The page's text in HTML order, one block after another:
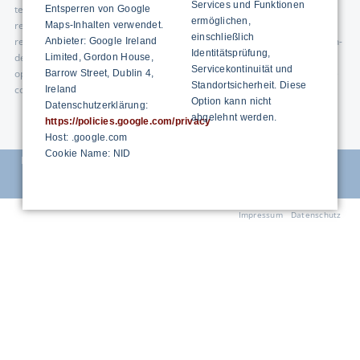
temporal structure of activities and processes. A multi-moment
recording makes your business happenings transparent, you
recognize weak points and "bottlenecks". This creates the basis for in-
depth process analysis and optimization. The results offer you the
optimal basis for a continuous improvement process
(PDCA)
company.
FROMM Engineering | Carlo Fromm | Eggerstandenstrasse 53
Skip
Datenschutz
Impressum
Entsperren von Google
Maps-Inhalten verwendet.
Anbieter: Google Ireland
Limited, Gordon House,
Barrow Street, Dublin 4,
Ireland
Datenschutzerklärung:
https://policies.google.com/privacy
Host: .google.com
Cookie Name: NID
Services und Funktionen
ermöglichen,
einschließlich
Identitätsprüfung,
Servicekontinuität und
Standortsicherheit. Diese
Option kann nicht
abgelehnt werden.